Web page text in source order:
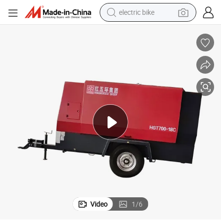
electric bike
pullover hoody
powder
earbud
Video 1/6